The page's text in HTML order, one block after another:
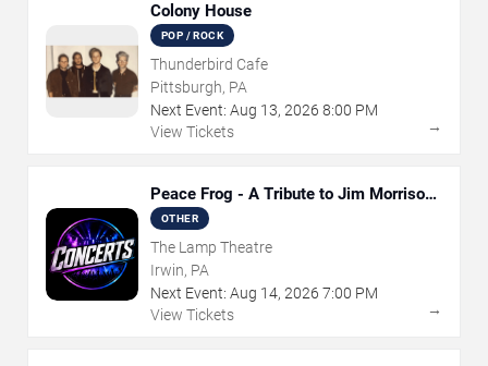
Colony House
POP / ROCK
Thunderbird Cafe
Pittsburgh, PA
Next Event: Aug 13, 2026 8:00 PM
View Tickets
→
Peace Frog - A Tribute to Jim Morrison
and The Doors
OTHER
The Lamp Theatre
Irwin, PA
Next Event: Aug 14, 2026 7:00 PM
View Tickets
→